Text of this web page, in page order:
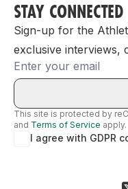
STAY CONNECTED
Sign-up for the
exclusive interviews,
Email
This site is protected by
and Terms of Service apply.
I agree with GDPR